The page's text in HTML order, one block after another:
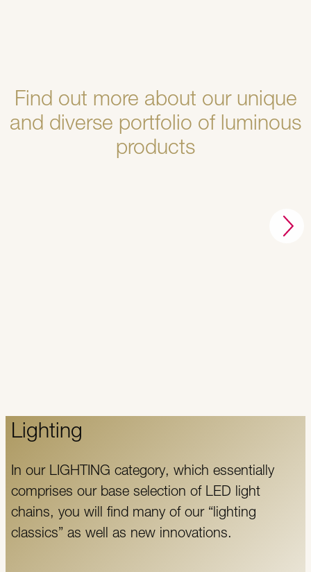
Find out more about our unique
and diverse portfolio of luminous
products
Lighting
In our LIGHTING category, which essentially
comprises our base selection of LED light
chains, you will find many of our “lighting
classics” as well as new innovations.